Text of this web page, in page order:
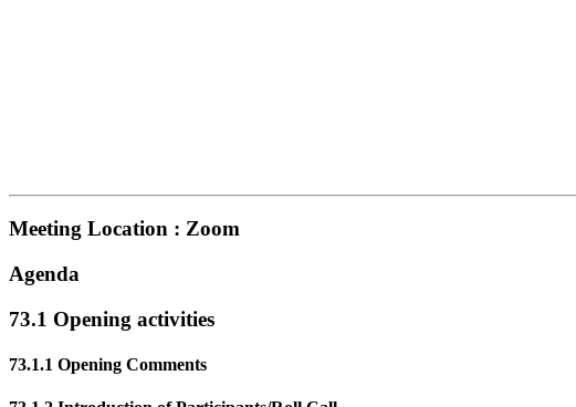
Meeting Location : Zoom
Agenda
73.1 Opening activities
73.1.1 Opening Comments